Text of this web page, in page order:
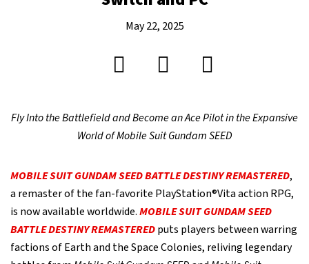
May 22, 2025
Fly Into the Battlefield and Become an Ace Pilot in the Expansive
World of Mobile Suit Gundam SEED
MOBILE SUIT GUNDAM SEED BATTLE DESTINY REMASTERED,
a remaster of the fan-favorite PlayStation®Vita action RPG,
is now available worldwide.MOBILE SUIT GUNDAM SEED
BATTLE DESTINY REMASTEREDputs players between warring
factions of Earth and the Space Colonies, reliving legendary